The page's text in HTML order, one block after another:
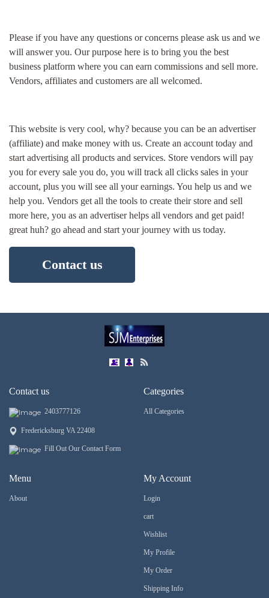
Please if you have any questions or concerns please ask us and we
will answer you. Our purpose here is to bring you the best
business platform where you can earn commissions and sell more.
Vendors, affiliates and customers are all welcomed.
This website is very cool, why? because you can be an advertiser
(affiliate) and make money with us. Create an account today and
start advertising all products and services. Store vendors will pay
you for every sale you do, you will track all clicks sales in your
account, plus you will see all your earnings. You help us and we
help you. Vendors get all the tools to create their store and sell
more here, you as an advertiser helps all vendors and get paid!
great huh? go ahead and start your journey with us today.
Contact us
Contact us
2403777126
Fredericksburg VA 22408
Fill Out Our Contact Form
Categories
All Categories
Menu
About
My Account
Login
cart
Wishlist
My Profile
My Order
Shipping Info